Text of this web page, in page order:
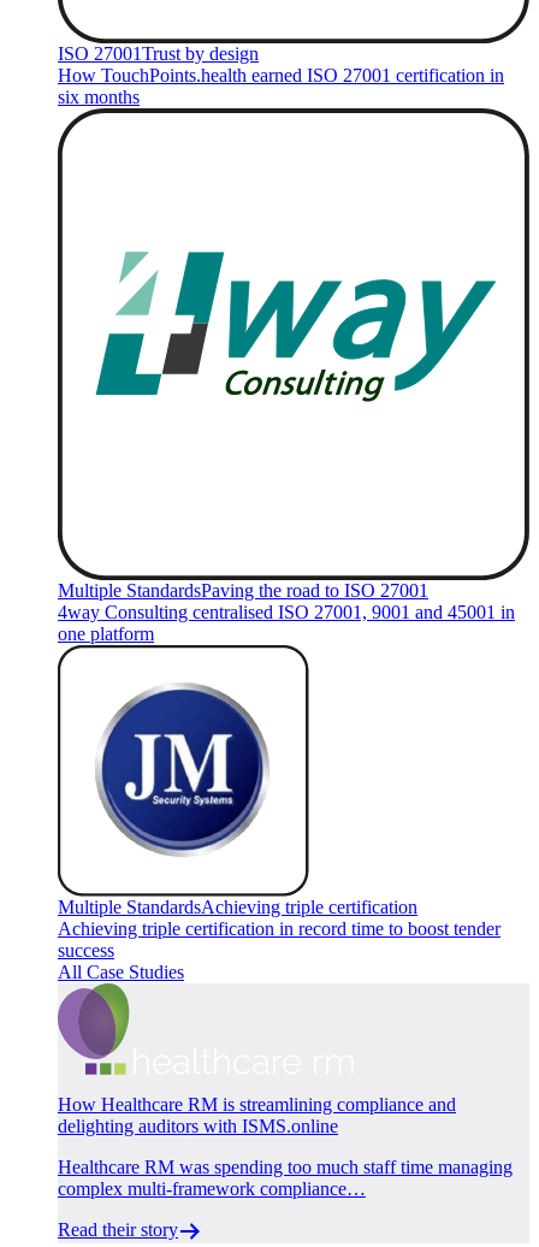
ISO 27001Trust by design
How TouchPoints.health earned ISO 27001 certification in
six months
Multiple StandardsPaving the road to ISO 27001
4way Consulting centralised ISO 27001, 9001 and 45001 in
one platform
Multiple StandardsAchieving triple certification
Achieving triple certification in record time to boost tender
success
All Case Studies
How Healthcare RM is streamlining compliance and
delighting auditors with ISMS.online
Healthcare RM was spending too much staff time managing
complex multi-framework compliance…
Read their story